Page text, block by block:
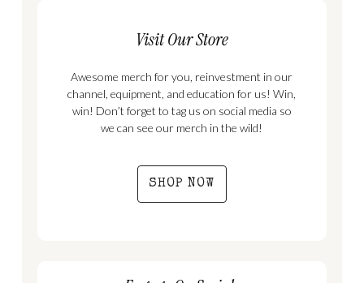
Visit Our Store
Awesome merch for you, reinvestment in our
channel, equipment, and education for us! Win,
win! Don’t forget to tag us on social media so
we can see our merch in the wild!
SHOP NOW